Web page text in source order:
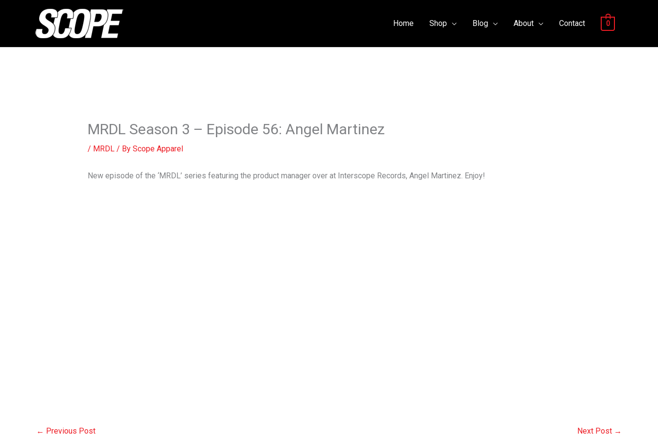
Home Shop Blog About Contact 0
MRDL Season 3 – Episode 56: Angel Martinez
/ MRDL/ By Scope Apparel
New episode of the ‘MRDL’ series featuring the product manager over at Interscope Records, Angel Martinez. Enjoy!
← Previous Post Next Post →